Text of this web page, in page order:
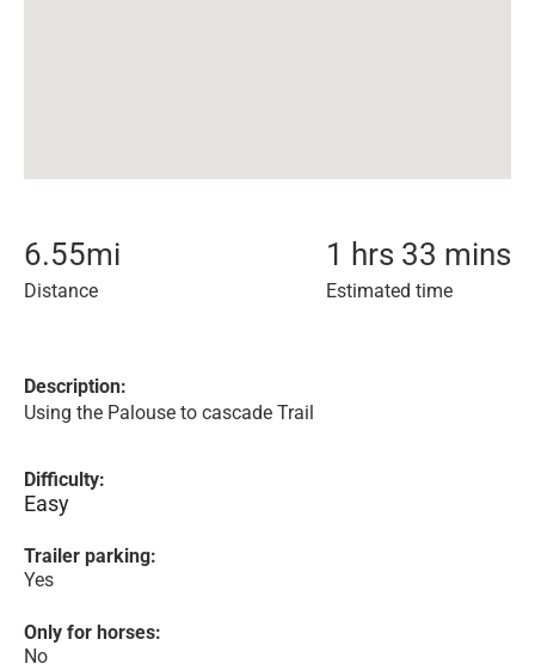
6.55mi
Distance
1 hrs 33 mins
Estimated time
Description:
Using the Palouse to cascade Trail
Difficulty:
Easy
Trailer parking:
Yes
Only for horses:
No